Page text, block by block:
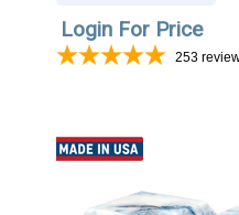
Login For Price
253